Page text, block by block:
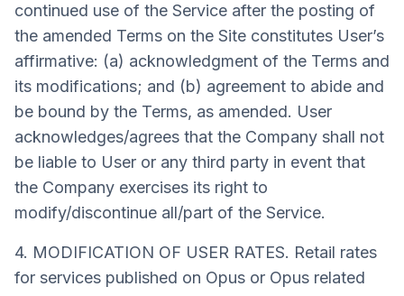
continued use of the Service after the posting of
the amended Terms on the Site constitutes User’s
affirmative: (a) acknowledgment of the Terms and
its modifications; and (b) agreement to abide and
be bound by the Terms, as amended. User
acknowledges/agrees that the Company shall not
be liable to User or any third party in event that
the Company exercises its right to
modify/discontinue all/part of the Service.
4. MODIFICATION OF USER RATES. Retail rates
for services published on Opus or Opus related